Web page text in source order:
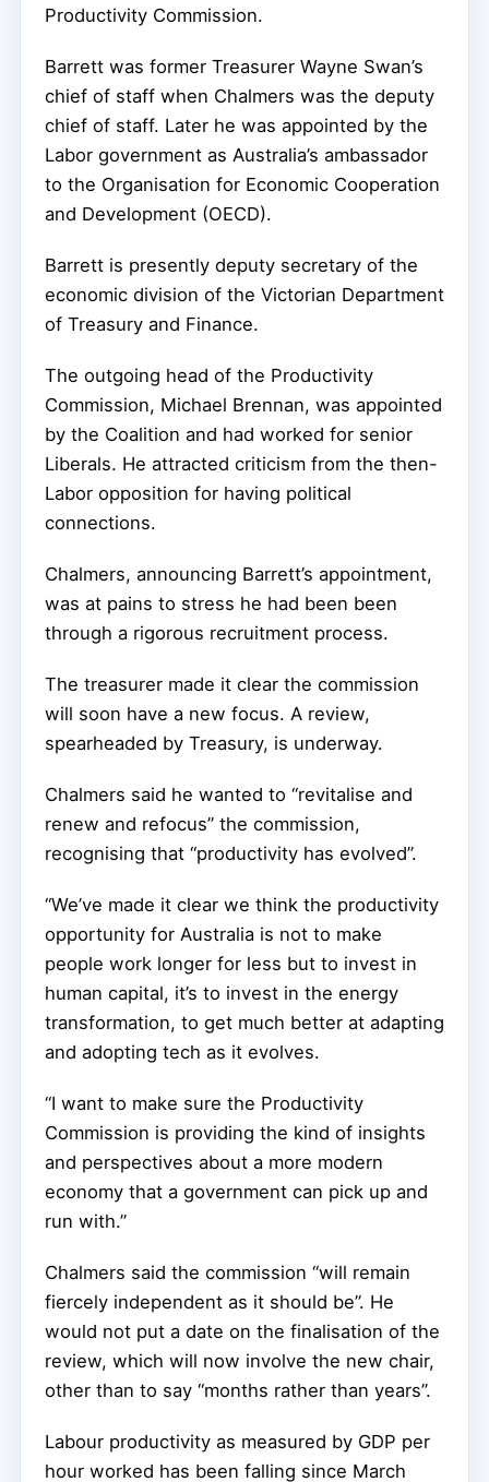
Productivity Commission.
Barrett was former Treasurer Wayne Swan’s
chief of staff when Chalmers was the deputy
chief of staff. Later he was appointed by the
Labor government as Australia’s ambassador
to the Organisation for Economic Cooperation
and Development (OECD).
Barrett is presently deputy secretary of the
economic division of the Victorian Department
of Treasury and Finance.
The outgoing head of the Productivity
Commission, Michael Brennan, was appointed
by the Coalition and had worked for senior
Liberals. He attracted criticism from the then-
Labor opposition for having political
connections.
Chalmers, announcing Barrett’s appointment,
was at pains to stress he had been been
through a rigorous recruitment process.
The treasurer made it clear the commission
will soon have a new focus. A review,
spearheaded by Treasury, is underway.
Chalmers said he wanted to “revitalise and
renew and refocus” the commission,
recognising that “productivity has evolved”.
“We’ve made it clear we think the productivity
opportunity for Australia is not to make
people work longer for less but to invest in
human capital, it’s to invest in the energy
transformation, to get much better at adapting
and adopting tech as it evolves.
“I want to make sure the Productivity
Commission is providing the kind of insights
and perspectives about a more modern
economy that a government can pick up and
run with.”
Chalmers said the commission “will remain
fiercely independent as it should be”. He
would not put a date on the finalisation of the
review, which will now involve the new chair,
other than to say “months rather than years”.
Labour productivity as measured by GDP per
hour worked has been falling since March